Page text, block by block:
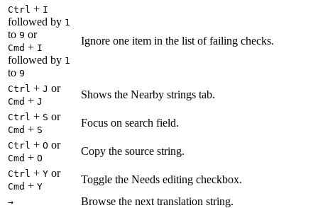
Ctrl + I
followed by 1
to 9 or
Cmd + I
followed by 1
to 9
Ignore one item in the list of failing checks.
Ctrl + J or
Cmd + J
Shows the Nearby strings tab.
Ctrl + S or
Cmd + S
Focus on search field.
Ctrl + O or
Cmd + O
Copy the source string.
Ctrl + Y or
Cmd + Y
Toggle the Needs editing checkbox.
→ Browse the next translation string.